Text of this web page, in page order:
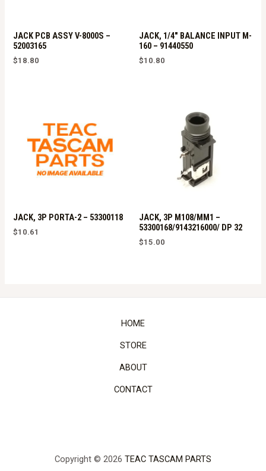
JACK PCB ASSY V-8000S –
52003165
$18.80
JACK, 1/4″ BALANCE INPUT M-
160 – 91440550
$10.80
JACK, 3P PORTA-2 – 53300118
$10.61
JACK, 3P M108/MM1 –
53300168/9143216000/ DP 32
$15.00
HOME
STORE
ABOUT
CONTACT
Copyright © 2026 TEAC TASCAM PARTS